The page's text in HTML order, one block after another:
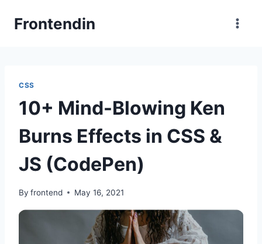
Frontendin
CSS
10+ Mind-Blowing Ken
Burns Effects in CSS &
JS (CodePen)
By frontend May 16, 2021